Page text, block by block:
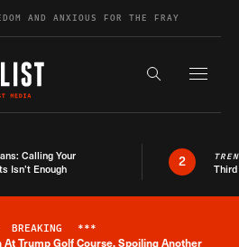
AND ANXIOUS FOR THE FRAY
Search the
Calling Your
Isn’t Enough
2
BREAKING ***
Trump Golf Course, Spoiling Another